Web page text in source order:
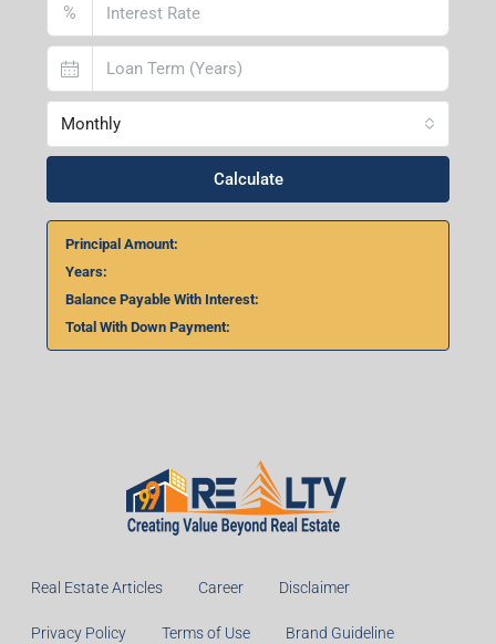
%
Monthly
Calculate
Principal Amount:
Years:
Balance Payable With Interest:
Total With Down Payment:
Real Estate Articles Career Disclaimer
Privacy Policy Terms of Use Brand Guideline